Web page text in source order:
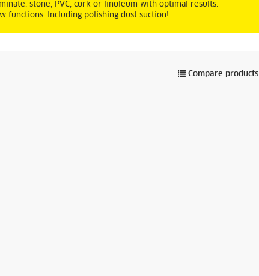
stone, PVC, cork or linoleum with optimal results.
functions. Including polishing dust suction!
Compare products